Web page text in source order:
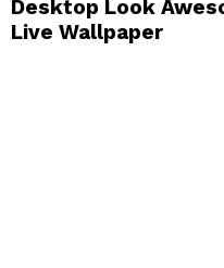
Desktop Look
Live Wallpaper